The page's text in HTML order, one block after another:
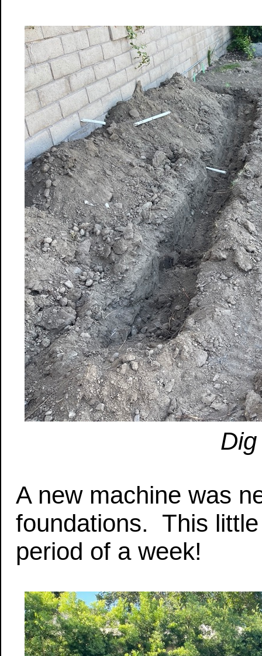
A new machine was
foundations. This
period of a week!